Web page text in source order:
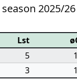
2025/26
Lst
5
3